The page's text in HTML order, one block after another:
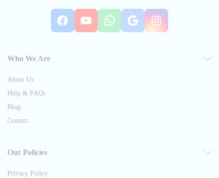
Facebook
YouTube
WhatsApp
Google
Who We Are
About Us
Help & FAQs
Blog
Contact
Our Policies
Privacy Policy